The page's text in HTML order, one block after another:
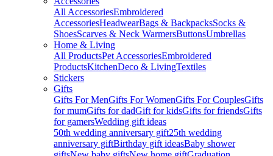
All AccessoriesEmbroidered
AccessoriesHeadwearBags & BackpacksSocks &
ShoesScarves & Neck WarmersButtonsUmbrellas
Home & Living
All ProductsPet AccessoriesEmbroidered
ProductsKitchenDeco & LivingTextiles
Stickers
Gifts
Gifts For MenGifts For WomenGifts For CouplesGifts
for mumGifts for dadGift for kidsGifts for friendsGifts
for gamersWedding gift ideas
50th wedding anniversary gift25th wedding
anniversary giftBirthday gift ideasBaby shower